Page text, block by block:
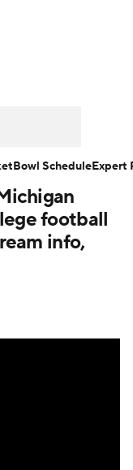
football
info,
Bowl ScheduleExpert